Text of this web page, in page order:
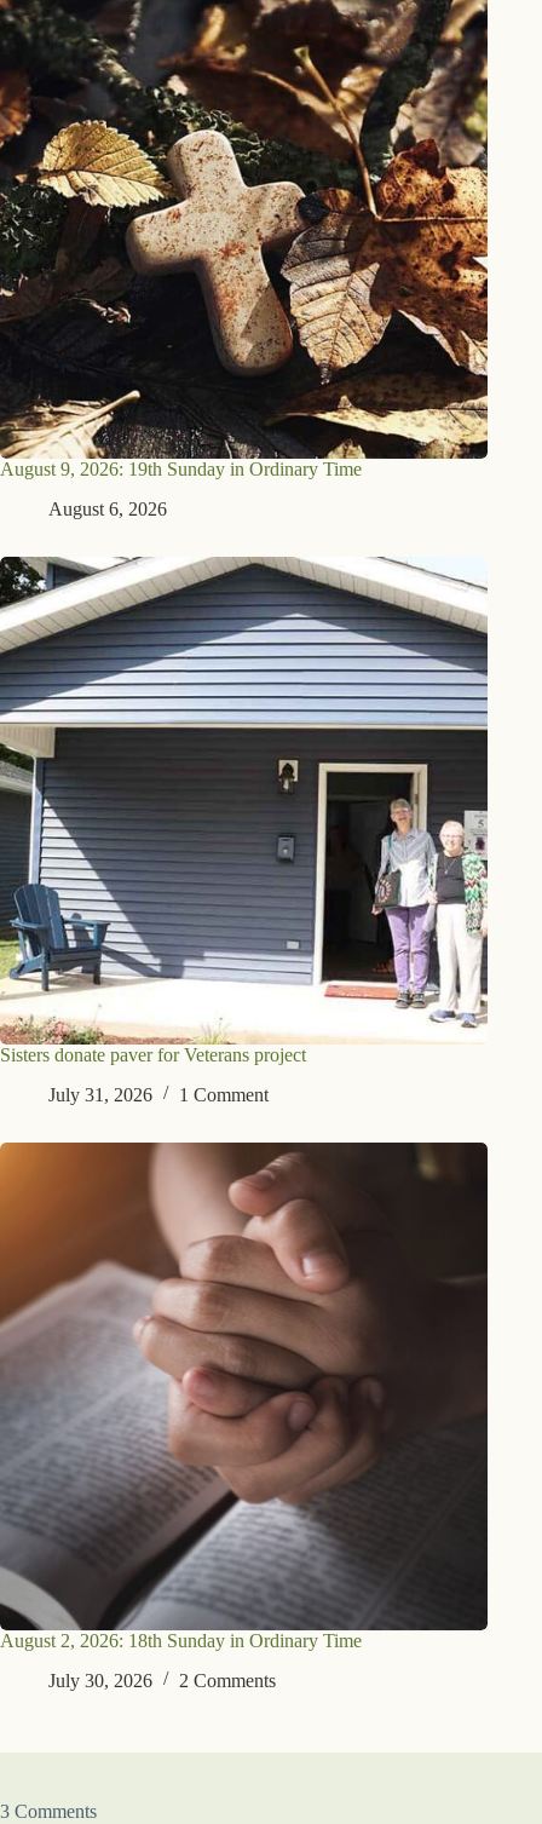
August 9, 2026: 19th Sunday in Ordinary Time
August 6, 2026
Sisters donate paver for Veterans project
July 31, 2026
1 Comment
August 2, 2026: 18th Sunday in Ordinary Time
July 30, 2026
2 Comments
3 Comments